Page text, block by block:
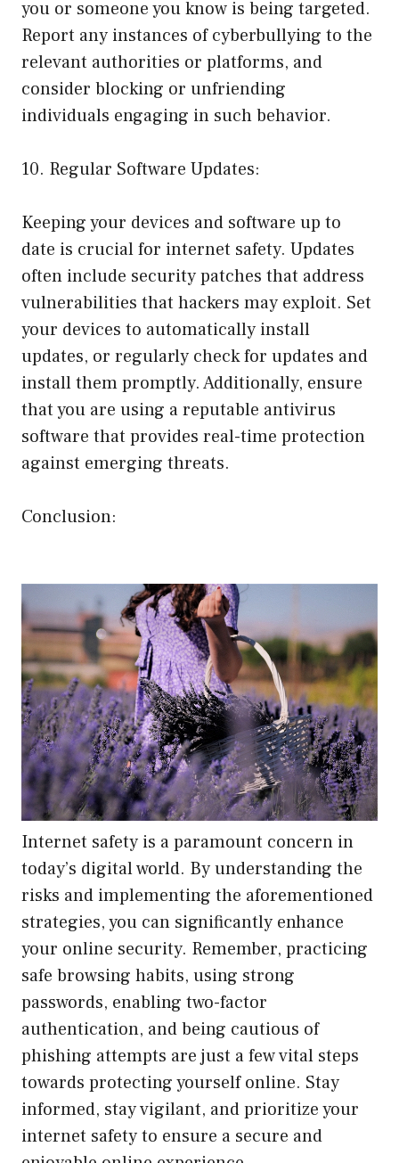
you or someone you know is being targeted.
Report any instances of cyberbullying to the
relevant authorities or platforms, and
consider blocking or unfriending
individuals engaging in such behavior.
10. Regular Software Updates:
Keeping your devices and software up to
date is crucial for internet safety. Updates
often include security patches that address
vulnerabilities that hackers may exploit. Set
your devices to automatically install
updates, or regularly check for updates and
install them promptly. Additionally, ensure
that you are using a reputable antivirus
software that provides real-time protection
against emerging threats.
Conclusion:
Internet safety is a paramount concern in
today’s digital world. By understanding the
risks and implementing the aforementioned
strategies, you can significantly enhance
your online security. Remember, practicing
safe browsing habits, using strong
passwords, enabling two-factor
authentication, and being cautious of
phishing attempts are just a few vital steps
towards protecting yourself online. Stay
informed, stay vigilant, and prioritize your
internet safety to ensure a secure and